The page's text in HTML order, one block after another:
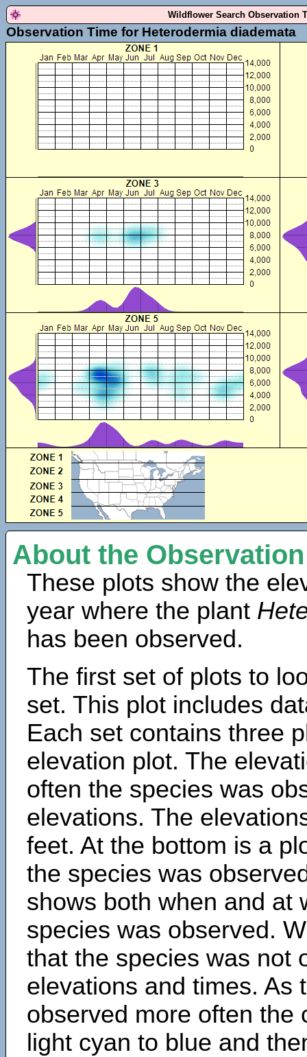
Wildflower Search Observation
Observation Time for Heterodermia diademata
About the
These plots show the
year where the plant
has been observed.
The first set of plots to
set. This plot includes
Each set contains three
elevation plot. The
often the species was
elevations. The
feet. At the bottom is a
the species was
shows both when and at
species was observed.
that the species was not
elevations and times. As
observed more often the
light cyan to blue and